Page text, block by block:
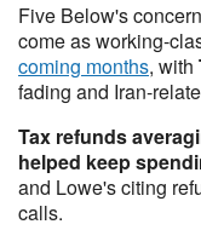
Five Below's
come as working-
coming months, with
fading and Iran-
Tax refunds
helped keep
and Lowe's citing
calls.